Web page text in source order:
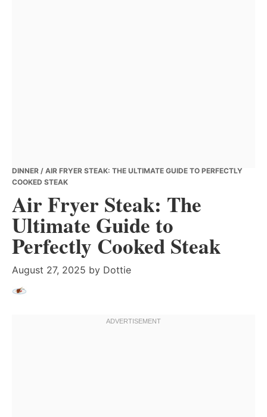
DINNER / AIR FRYER STEAK: THE ULTIMATE GUIDE TO PERFECTLY
COOKED STEAK
Air Fryer Steak: The
Ultimate Guide to
Perfectly Cooked Steak
August 27, 2025 by Dottie